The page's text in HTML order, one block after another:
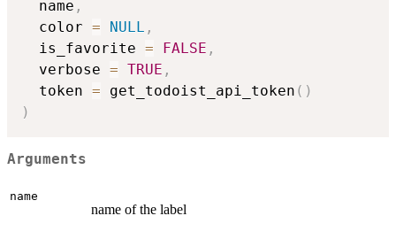
  name
,
  color
= NULL ,
  is_favorite
= FALSE ,
  verbose
= TRUE ,
  token
= get_todoist_api_token ( )
)
Arguments
name
name of the label